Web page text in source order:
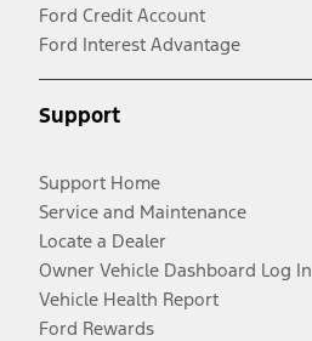
Ford Credit Account
Ford Interest Advantage
Support
Support Home
Service and Maintenance
Locate a Dealer
Owner Vehicle Dashboard Log In
Vehicle Health Report
Ford Rewards